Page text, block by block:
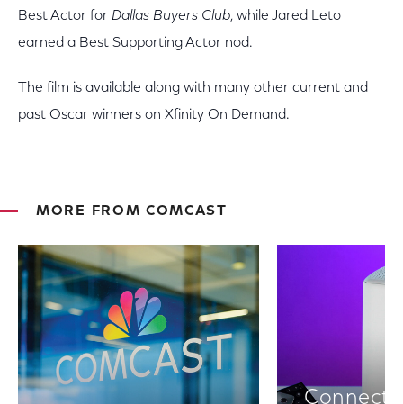
Best Actor for Dallas Buyers Club, while Jared Leto
earned a Best Supporting Actor nod.
The film is available along with many other current and
past Oscar winners on Xfinity On Demand.
MORE FROM COMCAST